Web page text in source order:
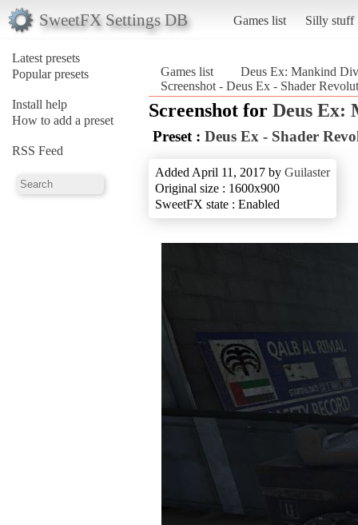
SweetFX Settings DB Games list Silly stuff
Latest presets
Popular presets
Install help
How to add a preset
RSS Feed
Games list
Deus Ex: Mankind
Screenshot - Deus Ex - Shader
Screenshot for Deus Ex:
Preset : Deus Ex - Shader
Added April 11, 2017 by Guilaster
Original size : 1600x900
SweetFX state : Enabled